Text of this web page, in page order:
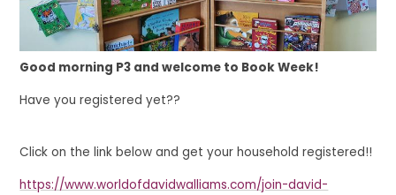
Good morning P3 and welcome to Book Week!
Have you registered yet??
Click on the link below and get your household registered!!
https://www.worldofdavidwalliams.com/join-david-